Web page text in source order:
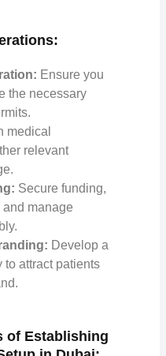
Ensure you
the necessary
medical
relevant
Secure funding,
manage
Develop a
to attract patients
of Establishing